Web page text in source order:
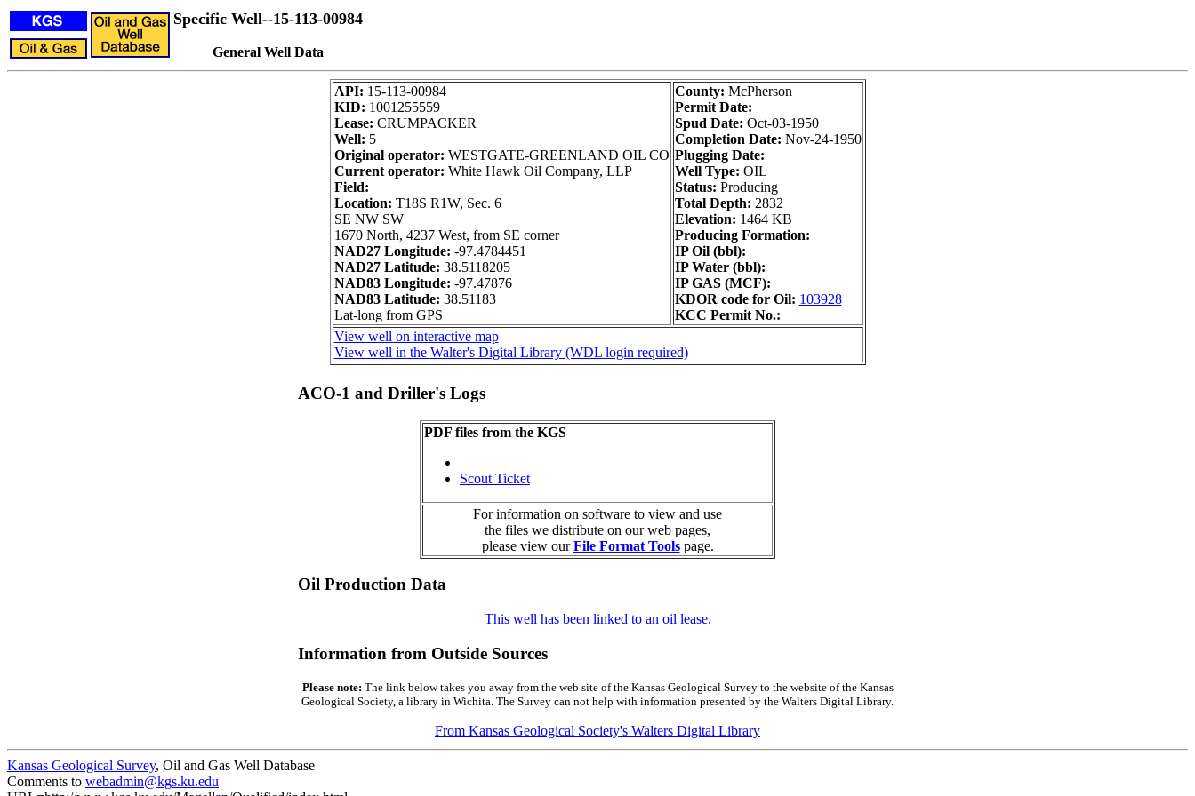
Specific Well--15-113-00984
General Well Data
API: 15-113-00984
KID: 1001255559
Lease: CRUMPACKER
Well: 5
Original operator: WESTGATE-GREENLAND OIL CO
Current operator: White Hawk Oil Company, LLP
Field:
Location: T18S R1W, Sec. 6
SE NW SW
1670 North, 4237 West, from SE corner
NAD27 Longitude: -97.4784451
NAD27 Latitude: 38.5118205
NAD83 Longitude: -97.47876
NAD83 Latitude: 38.51183
Lat-long from GPS
County: McPherson
Permit Date:
Spud Date: Oct-03-1950
Completion Date: Nov-24-1950
Plugging Date:
Well Type: OIL
Status: Producing
Total Depth: 2832
Elevation: 1464 KB
Producing Formation:
IP Oil (bbl):
IP Water (bbl):
IP GAS (MCF):
KDOR code for Oil: 103928
KCC Permit No.:
View well on interactive map
View well in the Walter's Digital Library (WDL login required)
ACO-1 and Driller's Logs
PDF files from the KGS
Scout Ticket
For information on software to view and use
the files we distribute on our web pages,
please view ourFile Format Toolspage.
Oil Production Data
This well has been linked to an oil lease.
Information from Outside Sources
Please note: The link below takes you away from the web site of the Kansas Geological Survey to the website of the Kansas
Geological Society, a library in Wichita. The Survey can not help with information presented by the Walters Digital Library.
From Kansas Geological Society's Walters Digital Library
Kansas Geological Survey, Oil and Gas Well Database
Comments to webadmin@kgs.ku.edu